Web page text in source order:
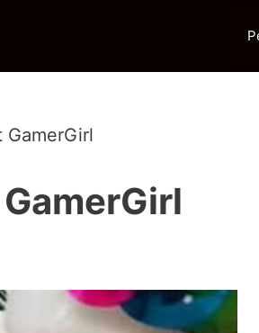
GamerGirl